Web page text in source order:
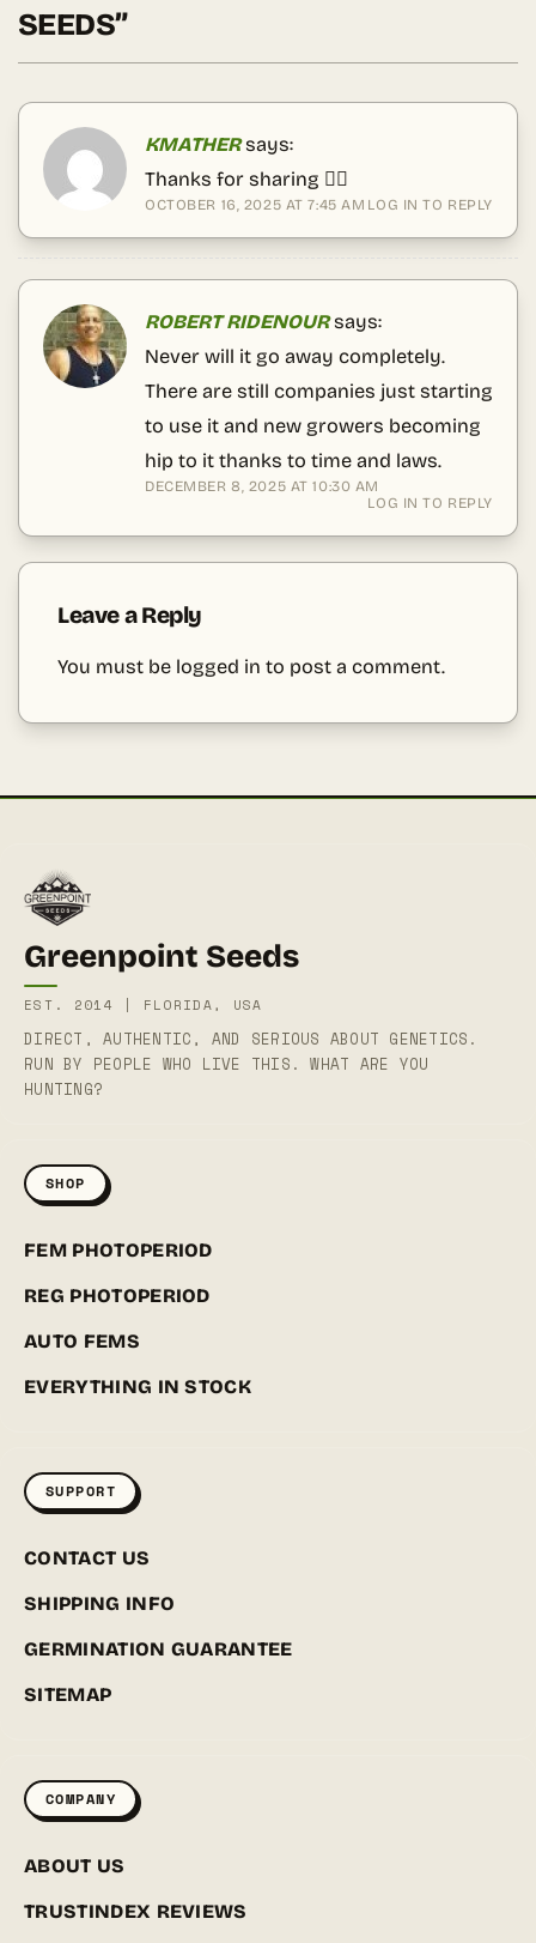
SEEDS”
KMATHER says:
Thanks for sharing 😶‍🌫️
OCTOBER 16, 2025 AT 7:45 AM LOG IN TO REPLY
ROBERT RIDENOUR says:
Never will it go away completely.
There are still companies just starting
to use it and new growers becoming
hip to it thanks to time and laws.
DECEMBER 8, 2025 AT 10:30 AM
LOG IN TO REPLY
Leave a Reply
You must be logged in to post a comment.
Greenpoint Seeds
EST. 2014 | FLORIDA, USA
DIRECT, AUTHENTIC, AND SERIOUS ABOUT GENETICS.
RUN BY PEOPLE WHO LIVE THIS. WHAT ARE YOU
HUNTING?
SHOP
FEM PHOTOPERIOD
REG PHOTOPERIOD
AUTO FEMS
EVERYTHING IN STOCK
SUPPORT
CONTACT US
SHIPPING INFO
GERMINATION GUARANTEE
SITEMAP
COMPANY
ABOUT US
TRUSTINDEX REVIEWS